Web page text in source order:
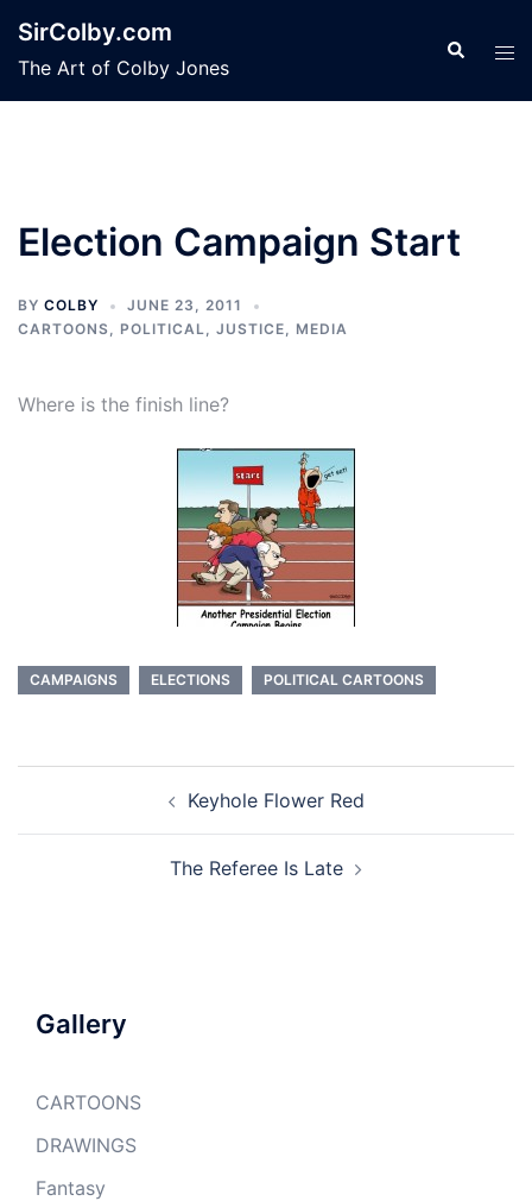
content
SirColby.com
The Art of Colby Jones
Search
Election Campaign Start
BY COLBY
JUNE 23, 2011
CARTOONS, POLITICAL, JUSTICE, MEDIA
Where is the finish line?
CAMPAIGNS ELECTIONS POLITICAL CARTOONS
Keyhole Flower Red
The Referee Is Late
Gallery
CARTOONS
DRAWINGS
Fantasy